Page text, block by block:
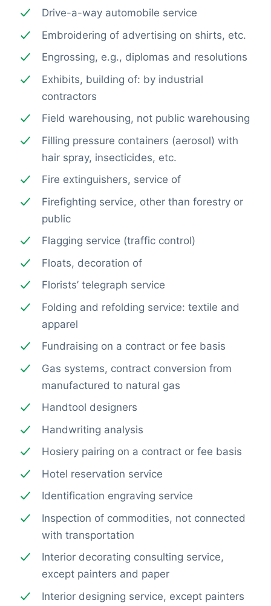
Drive-a-way automobile service
Embroidering of advertising on shirts, etc.
Engrossing, e.g., diplomas and resolutions
Exhibits, building of: by industrial
contractors
Field warehousing, not public warehousing
Filling pressure containers (aerosol) with
hair spray, insecticides, etc.
Fire extinguishers, service of
Firefighting service, other than forestry or
public
Flagging service (traffic control)
Floats, decoration of
Florists’ telegraph service
Folding and refolding service: textile and
apparel
Fundraising on a contract or fee basis
Gas systems, contract conversion from
manufactured to natural gas
Handtool designers
Handwriting analysis
Hosiery pairing on a contract or fee basis
Hotel reservation service
Identification engraving service
Inspection of commodities, not connected
with transportation
Interior decorating consulting service,
except painters and paper
Interior designing service, except painters